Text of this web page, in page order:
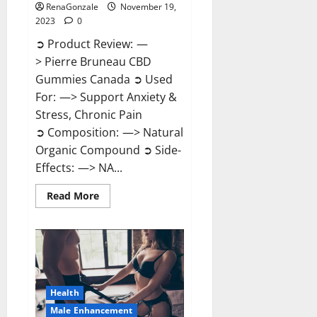
RenaGonzale
November 19,
2023
0
➲ Product Review: —
> Pierre Bruneau CBD
Gummies Canada ➲ Used
For: —> Support Anxiety &
Stress, Chronic Pain
➲ Composition: —> Natural
Organic Compound ➲ Side-
Effects: —> NA...
Read MoreRead
more
Bruneau
CBD
Gummies
Canada?
Health
Male Enhancement